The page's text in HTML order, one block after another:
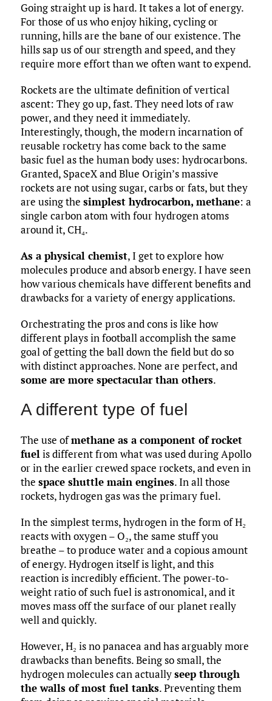
Going straight up is hard. It takes a lot of energy.
For those of us who enjoy hiking, cycling or
running, hills are the bane of our existence. The
hills sap us of our strength and speed, and they
require more effort than we often want to expend.
Rockets are the ultimate definition of vertical
ascent: They go up, fast. They need lots of raw
power, and they need it immediately.
Interestingly, though, the modern incarnation of
reusable rocketry has come back to the same
basic fuel as the human body uses: hydrocarbons.
Granted, SpaceX and Blue Origin’s massive
rockets are not using sugar, carbs or fats, but they
are using the simplest hydrocarbon, methane: a
single carbon atom with four hydrogen atoms
around it, CH₄.
As a physical chemist, I get to explore how
molecules produce and absorb energy. I have seen
how various chemicals have different benefits and
drawbacks for a variety of energy applications.
Orchestrating the pros and cons is like how
different plays in football accomplish the same
goal of getting the ball down the field but do so
with distinct approaches. None are perfect, and
some are more spectacular than others.
A different type of fuel
The use ofmethane as a component of rocket
fuelis different from what was used during Apollo
or in the earlier crewed space rockets, and even in
the space shuttle main engines. In all those
rockets, hydrogen gas was the primary fuel.
In the simplest terms, hydrogen in the form of H₂
reacts with oxygen – O₂, the same stuff you
breathe – to produce water and a copious amount
of energy. Hydrogen itself is light, and this
reaction is incredibly efficient. The power-to-
weight ratio of such fuel is astronomical, and it
moves mass off the surface of our planet really
well and quickly.
However, H₂ is no panacea and has arguably more
drawbacks than benefits. Being so small, the
hydrogen molecules can actuallyseep through
the walls of most fuel tanks. Preventing them